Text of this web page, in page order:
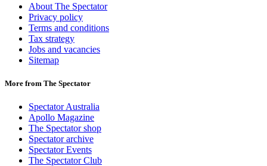
About The Spectator
Privacy policy
Terms and conditions
Tax strategy
Jobs and vacancies
Sitemap
More from The Spectator
Spectator Australia
Apollo Magazine
The Spectator shop
Spectator archive
Spectator Events
The Spectator Club